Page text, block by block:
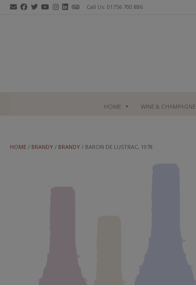
Skip
Call Us: 01756 700 886
HOME WINE & CHAMPAGNE
HOME / BRANDY / BRANDY / BARON DE LUSTRAC, 1978